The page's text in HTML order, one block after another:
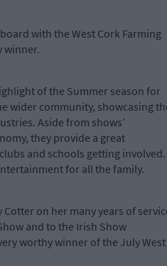
with the West Cork Farming
winner.
of the Summer season for
wider community, showcasing
Aside from shows’
they provide a great
and schools getting involved.
for all the family.
on her many years of
and to the Irish Show
worthy winner of the July West